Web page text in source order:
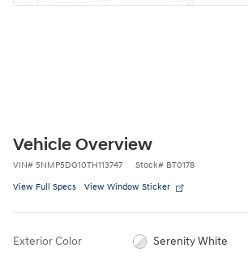
Vehicle Overview
VIN# 5NMP5DG10TH113747 Stock# BT0178
View Full Specs View Window Sticker
Exterior Color Serenity White